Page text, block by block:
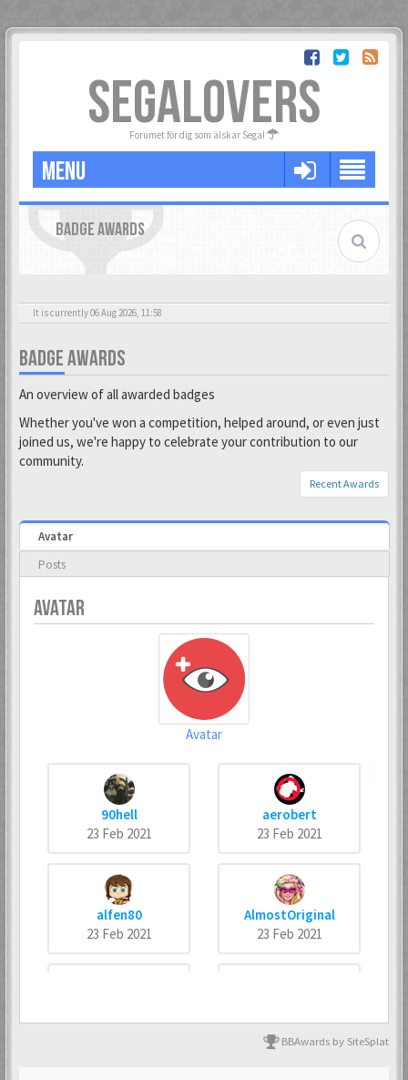
SEGALOVERS
Forumet för dig som älskar Sega!
MENU
BADGE AWARDS
It is currently 06 Aug 2026, 11:58
BADGE AWARDS
An overview of all awarded badges
Whether you've won a competition, helped around, or even just
joined us, we're happy to celebrate your contribution to our
community.
Recent Awards
Avatar
Posts
AVATAR
Avatar
90hell
23 Feb 2021
aerobert
23 Feb 2021
alfen80
23 Feb 2021
AlmostOriginal
23 Feb 2021
23 Feb 2021
BBAwards by SiteSplat